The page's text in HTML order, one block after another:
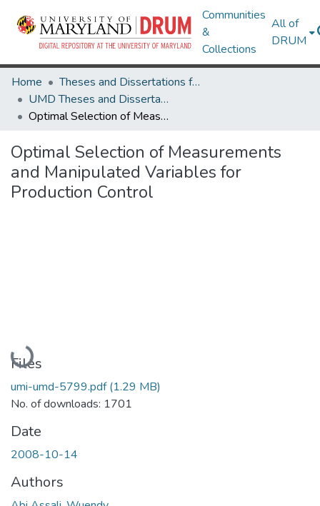
Communities
&
Collections
All of
DRUM
Home
Theses and Dissertations from UMD
UMD Theses and Dissertations
Optimal Selection of Measurements and Manipulated Variables for Production Control
Optimal Selection of Measurements
and Manipulated Variables for
Production Control
Loading...
Files
umi-umd-5799.pdf(1.29 MB)
No. of downloads: 1701
Date
2008-10-14
Authors